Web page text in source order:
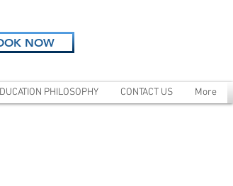
NOW
PHILOSOPHY CONTACT US More